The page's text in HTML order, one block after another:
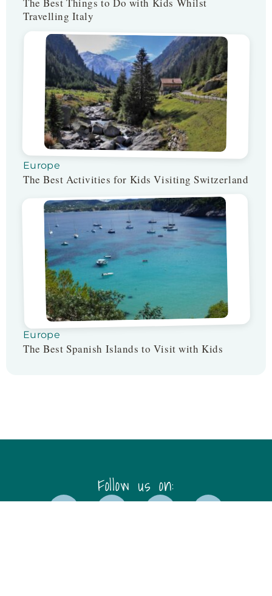
Travelling Italy
Europe
The Best Activities for Kids Visiting Switzerland
Europe
The Best Spanish Islands to Visit with Kids
Follow us on: